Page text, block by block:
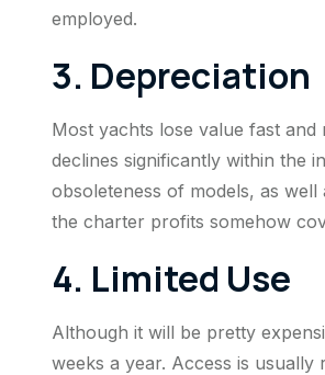
employed.
3. Depreciation
Most yachts lose value fast
declines significantly within the
obsoleteness of models, as
the charter profits somehow
4. Limited Use
Although it will be pretty
weeks a year. Access is